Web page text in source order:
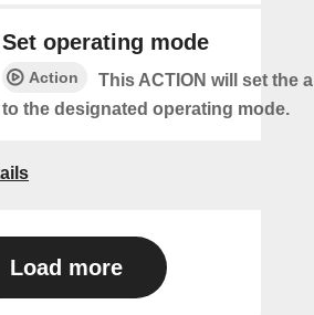
Set operating mode
Action
This ACTION will set the
to the designated operating mode.
Load more